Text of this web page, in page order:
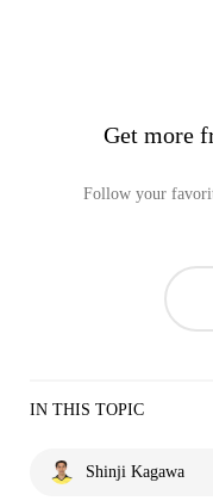
Get more
Follow your
IN THIS TOPIC
Shinji Kagawa